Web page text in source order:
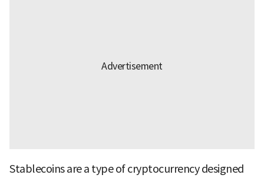
Stablecoins are a type of cryptocurrency designed